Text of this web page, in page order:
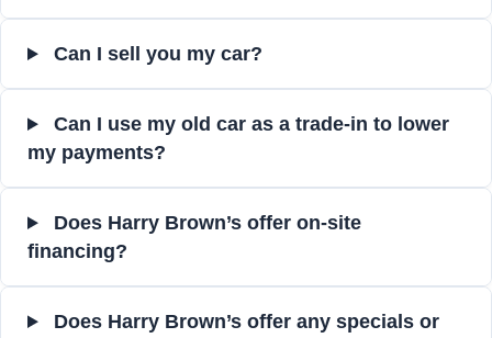
Can I sell you my car?
Can I use my old car as a trade-in to lower
my payments?
Does Harry Brown’s offer on-site
financing?
Does Harry Brown’s offer any specials or